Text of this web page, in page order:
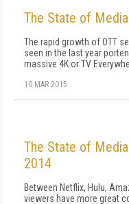
The State of
The rapid growth of OTT
seen in the last year
massive 4K or TV
10 MAR 2015
The State of
2014
Between Netflix, Hulu,
viewers have more great